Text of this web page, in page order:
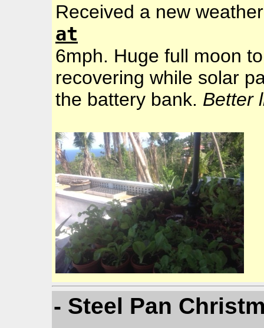
Received a new
at
6mph. Huge full moon
recovering while solar
the battery bank. Better
- Steel Pan